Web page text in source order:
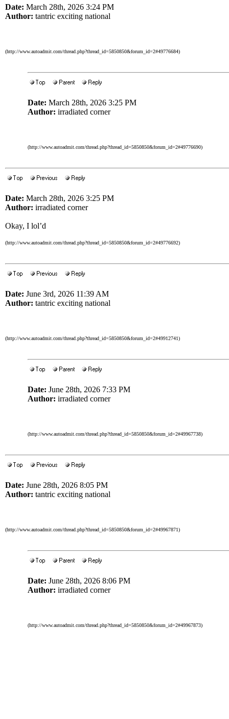
Date: March 28th, 2026 3:24 PM
Author: tantric exciting national
(http://www.autoadmit.com/thread.php?thread_id=5850850&forum_id=2#49776684)
Date: March 28th, 2026 3:25 PM
Author: irradiated corner
(http://www.autoadmit.com/thread.php?thread_id=5850850&forum_id=2#49776690)
Date: March 28th, 2026 3:25 PM
Author: irradiated corner
Okay, I lol’d
(http://www.autoadmit.com/thread.php?thread_id=5850850&forum_id=2#49776692)
Date: June 3rd, 2026 11:39 AM
Author: tantric exciting national
(http://www.autoadmit.com/thread.php?thread_id=5850850&forum_id=2#49912741)
Date: June 28th, 2026 7:33 PM
Author: irradiated corner
(http://www.autoadmit.com/thread.php?thread_id=5850850&forum_id=2#49967738)
Date: June 28th, 2026 8:05 PM
Author: tantric exciting national
(http://www.autoadmit.com/thread.php?thread_id=5850850&forum_id=2#49967871)
Date: June 28th, 2026 8:06 PM
Author: irradiated corner
(http://www.autoadmit.com/thread.php?thread_id=5850850&forum_id=2#49967873)